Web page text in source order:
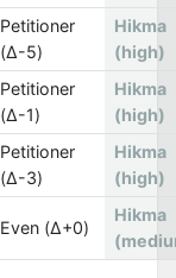
Petitioner
(Δ-5)
Hikma
(high)
Petitioner
(Δ-1)
Hikma
(high)
Petitioner
(Δ-3)
Hikma
(high)
Even (Δ+0)
Hikma